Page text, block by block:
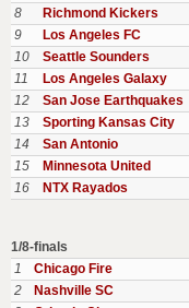
8
Richmond Kickers
9
Los Angeles FC
10
Seattle Sounders
11
Los Angeles Galaxy
12
San Jose Earthquakes
13
Sporting Kansas City
14
San Antonio
15
Minnesota United
16
NTX Rayados
1/8-finals
1
Chicago Fire
2
Nashville SC